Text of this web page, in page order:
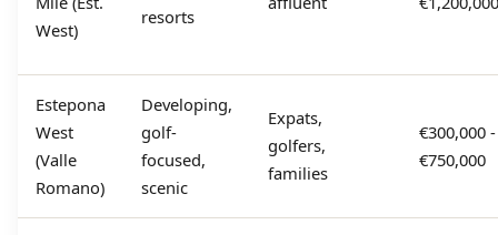
West)
resorts
Estepona
West
(Valle
Romano)
Developing,
golf-
focused,
scenic
Expats,
golfers,
families
€300,000 -
€750,000